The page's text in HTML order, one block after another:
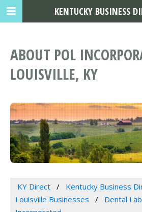
ABOUT POL
LOUISVILLE, KY
KY Direct
Kentucky Business
Louisville Businesses
Dental
KENTUCKY BUSINESS